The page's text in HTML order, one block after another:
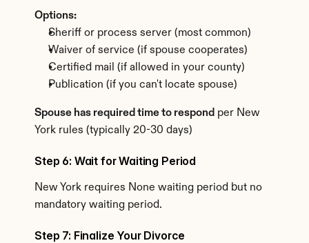
Options:
Sheriff or process server (most common)
Waiver of service (if spouse cooperates)
Certified mail (if allowed in your county)
Publication (if you can't locate spouse)
Spouse has required time to respond per New
York rules (typically 20-30 days)
Step 6: Wait for Waiting Period
New York requires None waiting period but no
mandatory waiting period.
Step 7: Finalize Your Divorce